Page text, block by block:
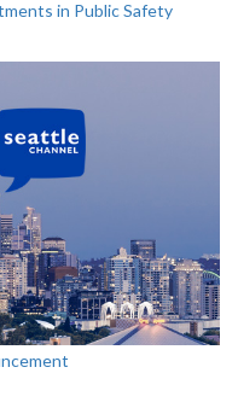
in Public Safety